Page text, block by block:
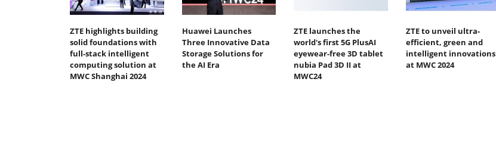
ZTE highlights building
solid foundations with
full-stack intelligent
computing solution at
MWC Shanghai 2024
Huawei Launches
Three Innovative Data
Storage Solutions for
the AI Era
ZTE launches the
world's first 5G PlusAI
eyewear-free 3D tablet
nubia Pad 3D II at
MWC24
ZTE to unveil ultra-
efficient, green and
intelligent innovations
at MWC 2024